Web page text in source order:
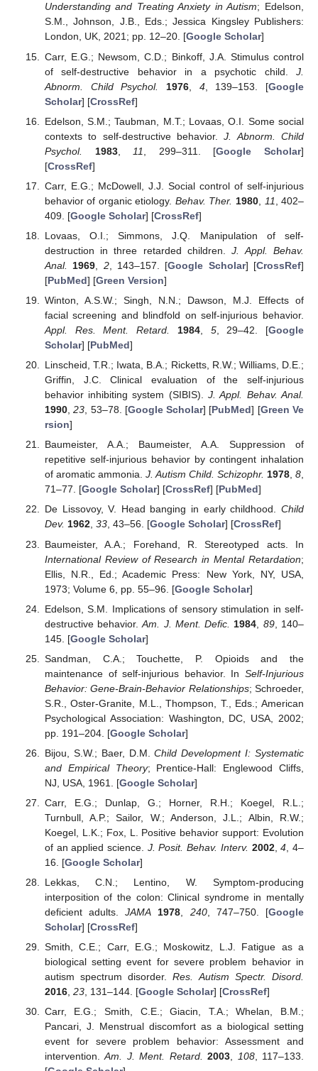
Understanding and Treating Anxiety in Autism; Edelson,
S.M., Johnson, J.B., Eds.; Jessica Kingsley Publishers:
London, UK, 2021; pp. 12–20. [Google Scholar]
Carr, E.G.; Newsom, C.D.; Binkoff, J.A. Stimulus control
of self-destructive behavior in a psychotic child. J.
Abnorm. Child Psychol.
1976, 4, 139–153. [Google
Scholar] [CrossRef]
Edelson, S.M.; Taubman, M.T.; Lovaas, O.I. Some social
contexts to self-destructive behavior.J. Abnorm. Child
Psychol.
1983, 11 , 299–311. [Google Scholar]
[CrossRef]
Carr, E.G.; McDowell, J.J. Social control of self-injurious
behavior of organic etiology. Behav. Ther. 1980, 11 , 402–
409. [Google Scholar] [CrossRef]
Lovaas, O.I.; Simmons, J.Q. Manipulation of self-
destruction in three retarded children.J. Appl. Behav.
Anal.
1969 2, 143–157. [Google Scholar] [CrossRef]
[PubMed] [Green Version]
Winton, A.S.W.; Singh, N.N.; Dawson, M.J. Effects of
facial screening and blindfold on self-injurious behavior.
Appl. Res. Ment. Retard.
1984, 5, 29–42. [Google
Scholar] [PubMed]
Linscheid, T.R.; Iwata, B.A.; Ricketts, R.W.; Williams, D.E.;
Griffin, J.C. Clinical evaluation of the self-injurious
behavior inhibiting system (SIBIS).J. Appl. Behav. Anal.
1990,23, 53–78. [Google Scholar] [PubMed] [Green Ve
rsion]
Baumeister, A.A.; Baumeister, A.A. Suppression of
repetitive self-injurious behavior by contingent inhalation
of aromatic ammonia. J. Autism Child. Schizophr. 1978,8,
71–77. [Google Scholar] [CrossRef] [PubMed]
De Lissovoy, V. Head banging in early childhood. Child
Dev. 1962, 33, 43–56. [Google Scholar] [CrossRef]
Baumeister, A.A.; Forehand, R. Stereotyped acts. In
International Review of Research in Mental Retardation;
Ellis, N.R., Ed.; Academic Press: New York, NY, USA,
1973; Volume 6, pp. 55–96. [Google Scholar]
Edelson, S.M. Implications of sensory stimulation in self-
destructive behavior.Am. J. Ment. Defic. 1984 89, 140–
145. [Google Scholar]
Sandman, C.A.; Touchette, P. Opioids and the
maintenance of self-injurious behavior. In Self-Injurious
Behavior: Gene-Brain-Behavior Relationships; Schroeder,
S.R., Oster-Granite, M.L., Thompson, T., Eds.; American
Psychological Association: Washington, DC, USA, 2002;
pp. 191–204. [Google Scholar]
Bijou, S.W.; Baer, D.M.Child Development I: Systematic
and Empirical Theory; Prentice-Hall: Englewood Cliffs,
NJ, USA, 1961. [Google Scholar]
Carr, E.G.; Dunlap, G.; Horner, R.H.; Koegel, R.L.;
Turnbull, A.P.; Sailor, W.; Anderson, J.L.; Albin, R.W.;
Koegel, L.K.; Fox, L. Positive behavior support: Evolution
of an applied science. J. Posit. Behav. Interv. 2002,4 , 4–
16. [Google Scholar]
Lekkas, C.N.; Lentino, W. Symptom-producing
interposition of the colon: Clinical syndrome in mentally
deficient adults.JAMA 1978, 240, 747–750. [Google
Scholar] [CrossRef]
Smith, C.E.; Carr, E.G.; Moskowitz, L.J. Fatigue as a
biological setting event for severe problem behavior in
autism spectrum disorder.Res. Autism Spectr. Disord.
2016, 23, 131–144. [Google Scholar] [CrossRef]
Carr, E.G.; Smith, C.E.; Giacin, T.A.; Whelan, B.M.;
Pancari, J. Menstrual discomfort as a biological setting
event for severe problem behavior: Assessment and
intervention.Am. J. Ment. Retard. 2003, 108, 117–133.